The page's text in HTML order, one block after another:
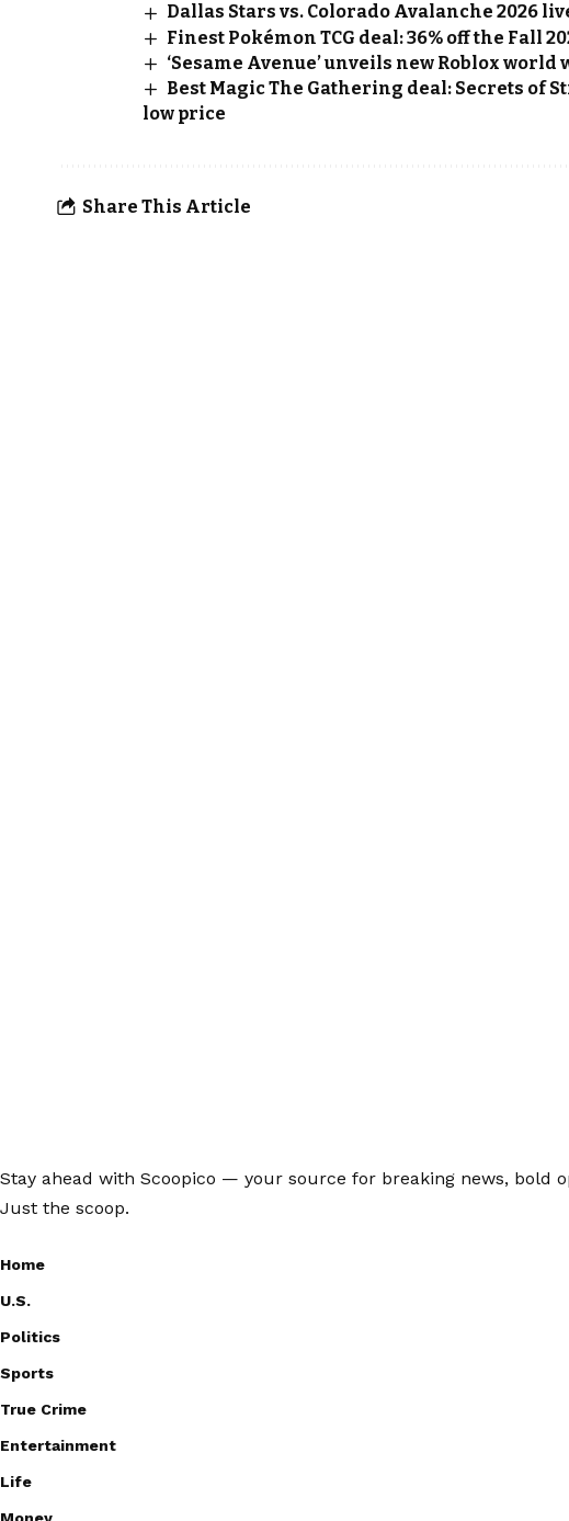
Dallas Stars vs. Colorado Avalanche 2026
Finest Pokémon TCG deal: 36% off the Fall
‘Sesame Avenue’ unveils new Roblox
Best Magic The Gathering deal: Secrets of
low price
Share This Article
Stay ahead with Scoopico — your source for breaking news,
Just the scoop.
Home
U.S.
Politics
Sports
True Crime
Entertainment
Life